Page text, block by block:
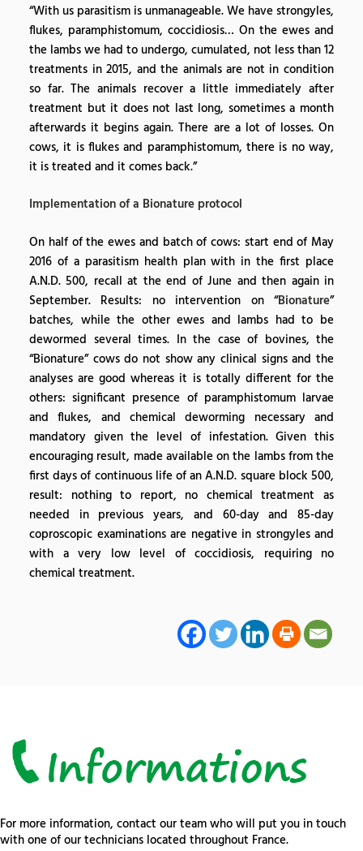
“With us parasitism is unmanageable. We have strongyles,
flukes, paramphistomum, coccidiosis… On the ewes and
the lambs we had to undergo, cumulated, not less than 12
treatments in 2015, and the animals are not in condition
so far. The animals recover a little immediately after
treatment but it does not last long, sometimes a month
afterwards it begins again. There are a lot of losses. On
cows, it is flukes and paramphistomum, there is no way,
it is treated and it comes back.”
Implementation of a Bionature protocol
On half of the ewes and batch of cows: start end of May
2016 of a parasitism health plan with in the first place
A.N.D. 500, recall at the end of June and then again in
September. Results: no intervention on “Bionature”
batches, while the other ewes and lambs had to be
dewormed several times. In the case of bovines, the
“Bionature” cows do not show any clinical signs and the
analyses are good whereas it is totally different for the
others: significant presence of paramphistomum larvae
and flukes, and chemical deworming necessary and
mandatory given the level of infestation. Given this
encouraging result, made available on the lambs from the
first days of continuous life of an A.N.D. square block 500,
result: nothing to report, no chemical treatment as
needed in previous years, and 60-day and 85-day
coproscopic examinations are negative in strongyles and
with a very low level of coccidiosis, requiring no
chemical treatment.
For more information, contact our team who will put you in touch
with one of our technicians located throughout France.